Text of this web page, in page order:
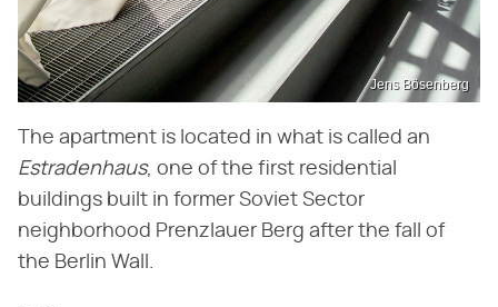
Jens Bösenberg
The apartment is located in what is called an
Estradenhaus, one of the first residential
buildings built in former Soviet Sector
neighborhood Prenzlauer Berg after the fall of
the Berlin Wall.